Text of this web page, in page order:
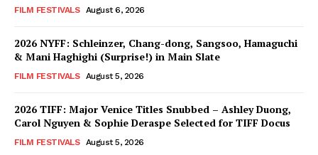
FILM FESTIVALS August 6, 2026
2026 NYFF: Schleinzer, Chang-dong, Sangsoo, Hamaguchi
& Mani Haghighi (Surprise!) in Main Slate
FILM FESTIVALS August 5, 2026
2026 TIFF: Major Venice Titles Snubbed – Ashley Duong,
Carol Nguyen & Sophie Deraspe Selected for TIFF Docus
FILM FESTIVALS August 5, 2026